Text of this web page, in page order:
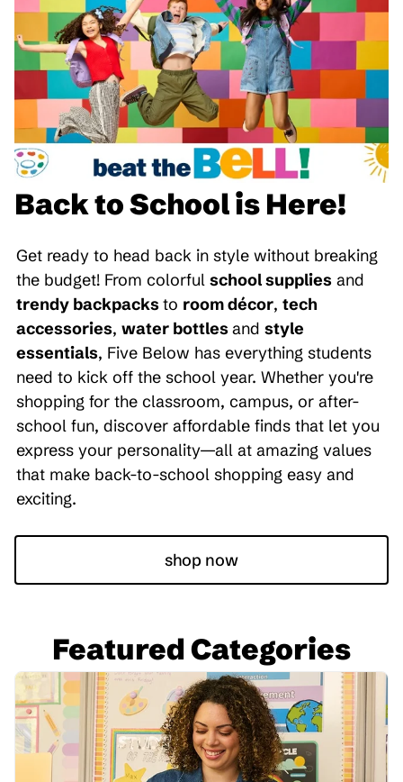
Back to School is Here!
Get ready to head back in style without breaking
the budget! From colorful school supplies and
trendy backpacksto room décor, tech
accessories, water bottlesand style
essentials, Five Below has everything students
need to kick off the school year. Whether you're
shopping for the classroom, campus, or after-
school fun, discover affordable finds that let you
express your personality—all at amazing values
that make back-to-school shopping easy and
exciting.
shop now
Featured Categories